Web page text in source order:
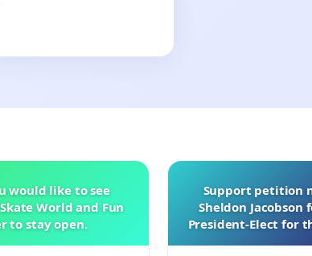
would like to see
World and Fun
to stay open.
Support petition
Sheldon Jacobson
President-Elect for